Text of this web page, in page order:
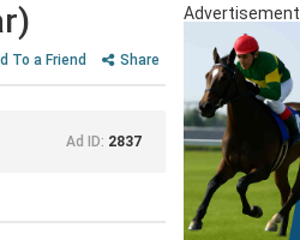
To a Friend Share
Ad ID: 2837
Advertisement